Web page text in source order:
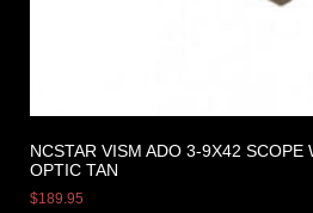
NCSTAR VISM ADO 3-9X42 SCOPE
OPTIC TAN
$189.95